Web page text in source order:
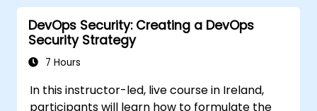
DevOps Security: Creating a DevOps
Security Strategy
7 Hours
In this instructor-led, live course in Ireland,
participants will learn how to formulate the